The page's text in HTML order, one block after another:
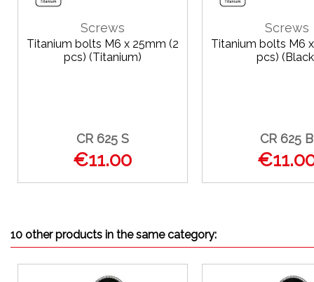
Screws
Titanium bolts M6 x 25mm (2
pcs) (Titanium)
CR 625 S
€11.00
Screws
Titanium bolts M6
pcs)
CR 625 B
10 other products in the same category: